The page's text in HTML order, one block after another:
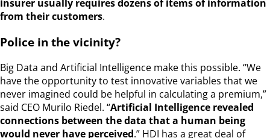
insurer usually requires dozens of items of information
from their customers.
Police in the vicinity?
Big Data and Artificial Intelligence make this possible. “We
have the opportunity to test innovative variables that we
never imagined could be helpful in calculating a premium,”
said CEO Murilo Riedel. “Artificial Intelligence revealed
connections between the data that a human being
would never have perceived.” HDI has a great deal of